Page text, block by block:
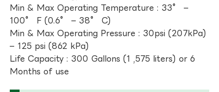
Min & Max Operating Temperature : 33° –
100° F (0.6° – 38° C)
Min & Max Operating Pressure : 30psi (207kPa)
– 125 psi (862 kPa)
Life Capacity : 300 Gallons (1 ,575 liters) or 6
Months of use